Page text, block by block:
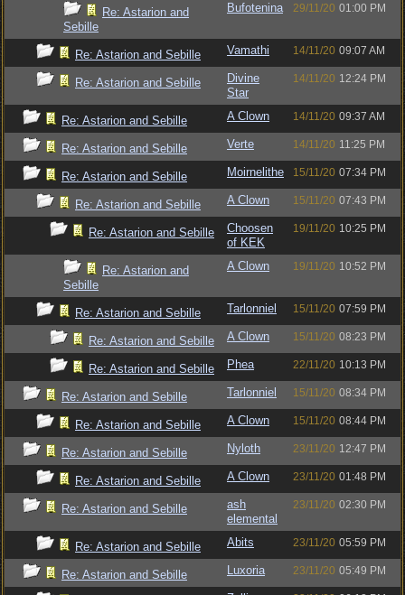
Re: Astarion and
Sebille
Bufotenina 29/11/20 01:00 PM
Re: Astarion and Sebille Vamathi 14/11/20 09:07 AM
Re: Astarion and Sebille
Divine
Star
14/11/20 12:24 PM
Re: Astarion and Sebille A Clown 14/11/20 09:37 AM
Re: Astarion and Sebille Verte 14/11/20 11:25 PM
Re: Astarion and Sebille Moirnelithe 15/11/20 07:34 PM
Re: Astarion and Sebille A Clown 15/11/20 07:43 PM
Re: Astarion and Sebille
Choosen
of KEK
19/11/20 10:25 PM
Re: Astarion and
Sebille
A Clown 19/11/20 10:52 PM
Re: Astarion and Sebille Tarlonniel 15/11/20 07:59 PM
Re: Astarion and Sebille A Clown 15/11/20 08:23 PM
Re: Astarion and Sebille Phea 22/11/20 10:13 PM
Re: Astarion and Sebille Tarlonniel 15/11/20 08:34 PM
Re: Astarion and Sebille A Clown 15/11/20 08:44 PM
Re: Astarion and Sebille Nyloth 23/11/20 12:47 PM
Re: Astarion and Sebille A Clown 23/11/20 01:48 PM
Re: Astarion and Sebille
ash
elemental
23/11/20 02:30 PM
Re: Astarion and Sebille Abits 23/11/20 05:59 PM
Re: Astarion and Sebille Luxoria 23/11/20 05:49 PM